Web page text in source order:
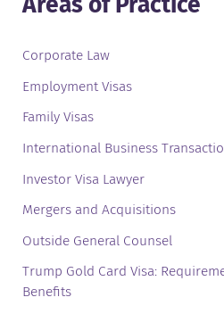
Corporate Law
Employment Visas
Family Visas
International Business
Investor Visa Lawyer
Mergers and Acquisitions
Outside General Counsel
Trump Gold Card Visa:
Benefits